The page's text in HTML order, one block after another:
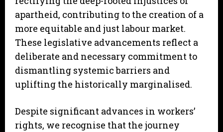
apartheid, contributing to the creation of a
more equitable and just labour market.
These legislative advancements reflect a
deliberate and necessary commitment to
dismantling systemic barriers and
uplifting the historically marginalised.
Despite significant advances in workers’
rights, we recognise that the journey